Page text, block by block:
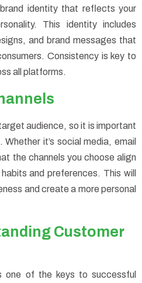
identity that reflects your
This identity includes
and brand messages that
Consistency is key to
all platforms.
audience, so it is important
it’s social media, email
the channels you choose align
and preferences. This will
and create a more personal
Customer
one of the keys to successful